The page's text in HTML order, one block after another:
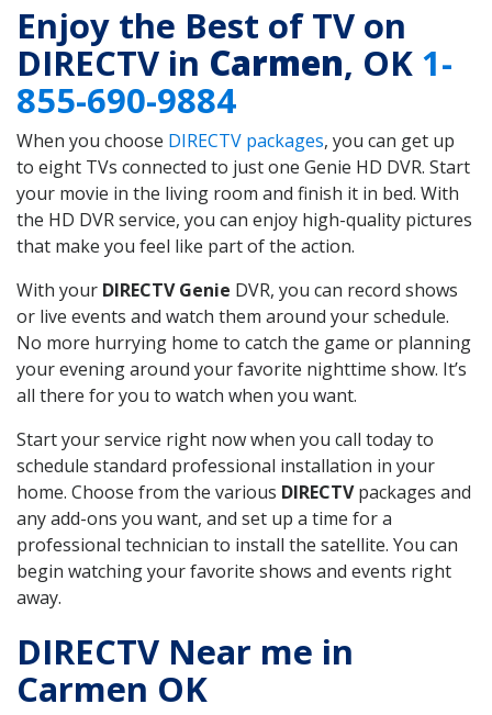
Enjoy the Best of TV on
DIRECTV in Carmen, OK 1-
855-690-9884
When you choose DIRECTV packages, you can get up
to eight TVs connected to just one Genie HD DVR. Start
your movie in the living room and finish it in bed. With
the HD DVR service, you can enjoy high-quality pictures
that make you feel like part of the action.
With your DIRECTV Genie DVR, you can record shows
or live events and watch them around your schedule.
No more hurrying home to catch the game or planning
your evening around your favorite nighttime show. It’s
all there for you to watch when you want.
Start your service right now when you call today to
schedule standard professional installation in your
home. Choose from the various DIRECTVpackages and
any add-ons you want, and set up a time for a
professional technician to install the satellite. You can
begin watching your favorite shows and events right
away.
DIRECTV Near me in
Carmen OK